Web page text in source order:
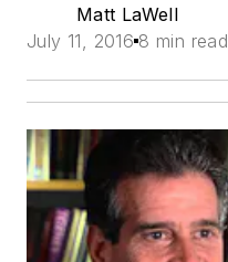
Matt LaWell
July 11, 2016 8 min read